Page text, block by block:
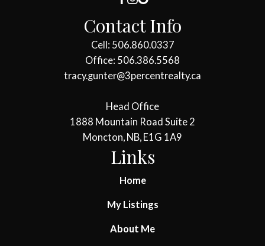
Contact Info
Cell: 506.860.0337
Office: 506.386.5568
tracy.gunter@3percentrealty.ca
Head Office
1888 Mountain Road Suite 2
Moncton, NB, E1G 1A9
Links
Home
My Listings
About Me